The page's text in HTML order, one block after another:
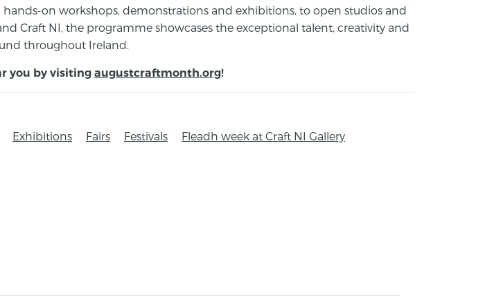
hands-on workshops, demonstrations and exhibitions, to open studios and
Craft NI, the programme showcases the exceptional talent, creativity and
throughout Ireland.
you by visiting augustcraftmonth.org!
Exhibitions Fairs Festivals Fleadh week at Craft NI Gallery